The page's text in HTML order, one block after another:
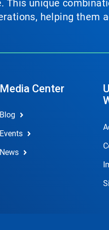
This unique
helping them
Media Center
Blog
Events
News